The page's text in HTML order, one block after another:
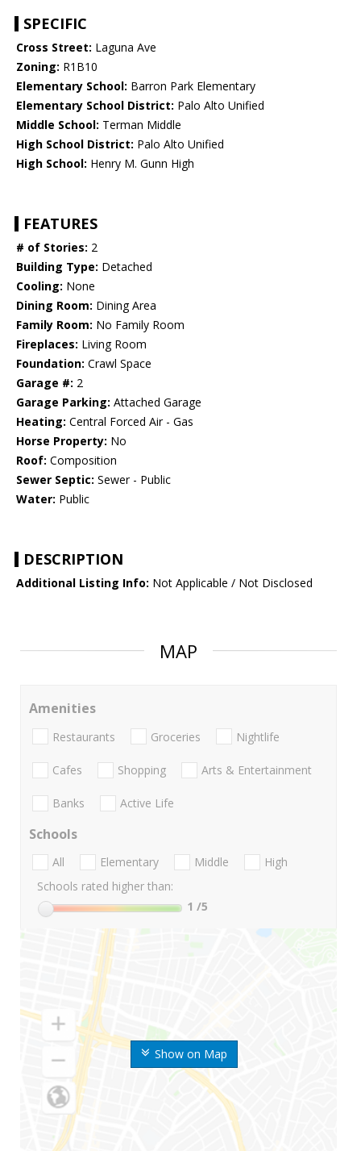
SPECIFIC
Cross Street: Laguna Ave
Zoning: R1B10
Elementary School: Barron Park Elementary
Elementary School District: Palo Alto Unified
Middle School: Terman Middle
High School District: Palo Alto Unified
High School: Henry M. Gunn High
FEATURES
# of Stories: 2
Building Type: Detached
Cooling: None
Dining Room: Dining Area
Family Room: No Family Room
Fireplaces: Living Room
Foundation: Crawl Space
Garage #: 2
Garage Parking: Attached Garage
Heating: Central Forced Air - Gas
Horse Property: No
Roof: Composition
Sewer Septic: Sewer - Public
Water: Public
DESCRIPTION
Additional Listing Info: Not Applicable / Not Disclosed
MAP
Show on Map
Amenities
Restaurants Groceries Nightlife
Cafes Shopping Arts & Entertainment
Banks Active Life
Schools
All Elementary Middle
High
Schools rated higher than:
1 /5